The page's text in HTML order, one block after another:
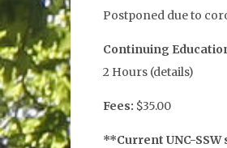
Postponed due to
Continuing
2 Hours (details)
Fees: $35.00
**Current UNC-